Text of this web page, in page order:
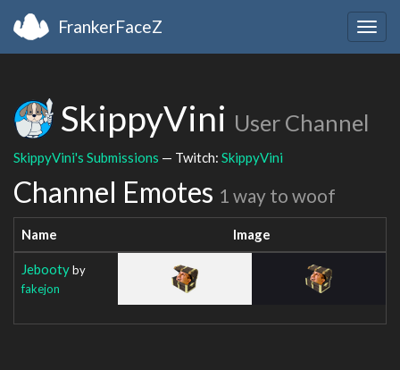
FrankerFaceZ
SkippyVini User Channel
SkippyVini's Submissions — Twitch: SkippyVini
Channel Emotes 1 way to woof
Name Image
Jebootyby
fakejon